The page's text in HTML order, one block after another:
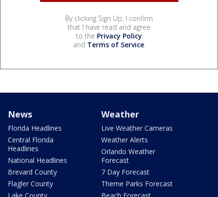
By clicking Sign Up, I confirm
that I have read and agree
to the Privacy Policy
and Terms of Service.
News
Florida Headlines
Central Florida
Headlines
National Headlines
Brevard County
Flagler County
Weather
Live Weather Cameras
Weather Alerts
Orlando Weather
Forecast
7 Day Forecast
Theme Parks Forecast